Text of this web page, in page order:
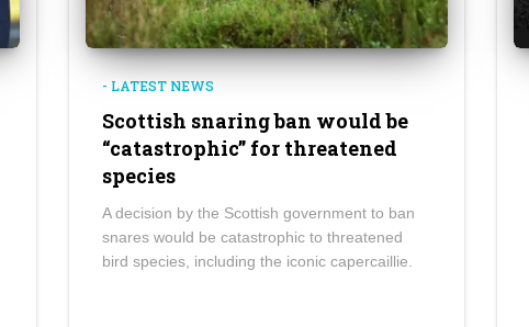
- LATEST NEWS
Scottish snaring ban would be
“catastrophic” for threatened
species
A decision by the Scottish government to ban
snares would be catastrophic to threatened
bird species, including the iconic capercaillie.